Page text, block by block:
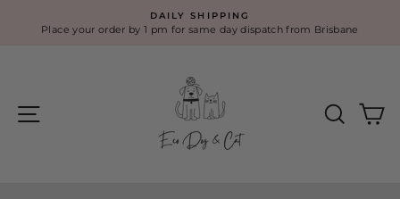
Pause
DAILY SHIPPING
Place your order by 1 pm for same day dispatch from Brisbane
Eco
Dog
Search